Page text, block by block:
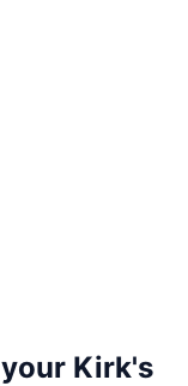
Kirk's